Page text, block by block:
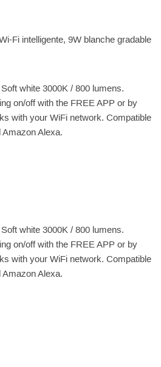
Fi intelligente, 9W blanche gradable
white 3000K / 800 lumens.
on/off with the FREE APP or by
with your WiFi network. Compatible
Alexa.
white 3000K / 800 lumens.
on/off with the FREE APP or by
with your WiFi network. Compatible
Alexa.